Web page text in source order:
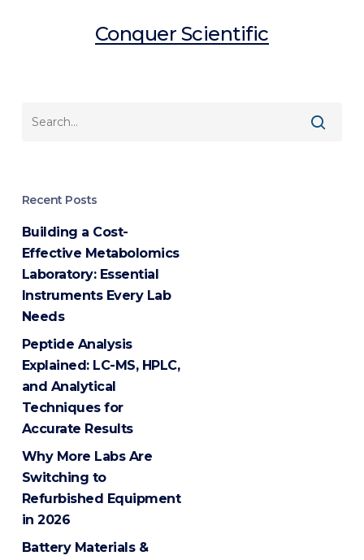
Conquer Scientific
Recent Posts
Building a Cost-
Effective Metabolomics
Laboratory: Essential
Instruments Every Lab
Needs
Peptide Analysis
Explained: LC-MS, HPLC,
and Analytical
Techniques for
Accurate Results
Why More Labs Are
Switching to
Refurbished Equipment
in 2026
Battery Materials &